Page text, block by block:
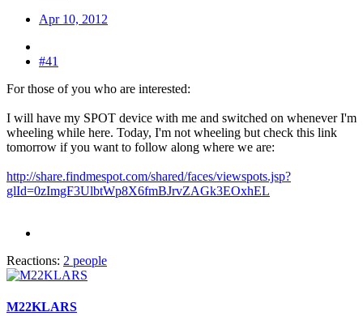
Apr 10, 2012
#41
For those of you who are interested:
I will have my SPOT device with me and switched on whenever I'm
wheeling while here. Today, I'm not wheeling but check this link
tomorrow if you want to follow along where we are:
http://share.findmespot.com/shared/faces/viewspots.jsp?
glId=0zImgF3UlbtWp8X6fmBJrvZAGk3EOxhEL
Reactions: 2 people
M22KLARS